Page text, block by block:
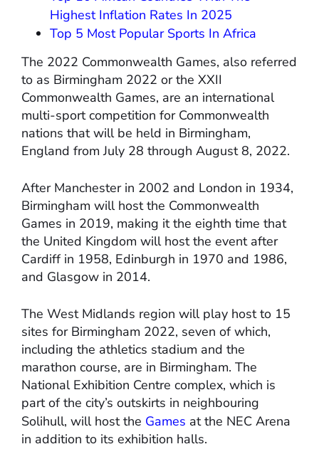
Highest Inflation Rates In 2025
Top 5 Most Popular Sports In Africa
The 2022 Commonwealth Games, also referred
to as Birmingham 2022 or the XXII
Commonwealth Games, are an international
multi-sport competition for Commonwealth
nations that will be held in Birmingham,
England from July 28 through August 8, 2022.
After Manchester in 2002 and London in 1934,
Birmingham will host the Commonwealth
Games in 2019, making it the eighth time that
the United Kingdom will host the event after
Cardiff in 1958, Edinburgh in 1970 and 1986,
and Glasgow in 2014.
The West Midlands region will play host to 15
sites for Birmingham 2022, seven of which,
including the athletics stadium and the
marathon course, are in Birmingham. The
National Exhibition Centre complex, which is
part of the city’s outskirts in neighbouring
Solihull, will host the Games at the NEC Arena
in addition to its exhibition halls.